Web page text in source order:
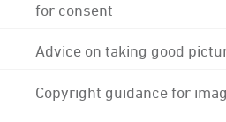
for consent
Advice on taking good
Copyright guidance for